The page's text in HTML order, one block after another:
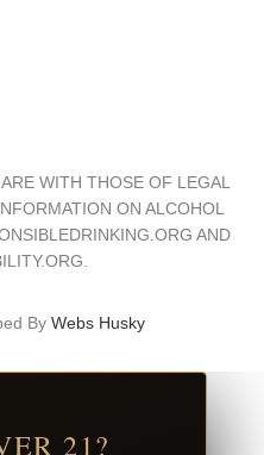
WITH THOSE OF LEGAL
ON ALCOHOL
AND
By Webs Husky
21?